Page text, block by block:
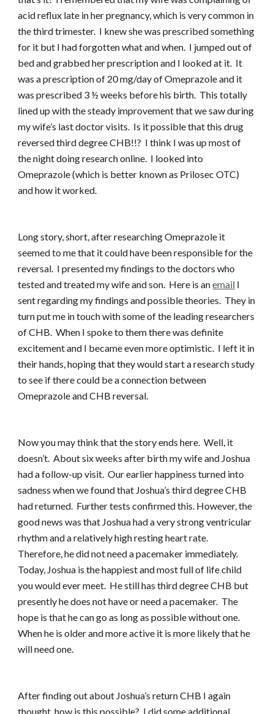
acid reflux late in her pregnancy, which is very common in
the third trimester. I knew she was prescribed something
for it but I had forgotten what and when. I jumped out of
bed and grabbed her prescription and I looked at it. It
was a prescription of 20 mg/day of Omeprazole and it
was prescribed 3 ½ weeks before his birth. This totally
lined up with the steady improvement that we saw during
my wife’s last doctor visits. Is it possible that this drug
reversed third degree CHB!!? I think I was up most of
the night doing research online. I looked into
Omeprazole (which is better known as Prilosec OTC)
and how it worked.
Long story, short, after researching Omeprazole it
seemed to me that it could have been responsible for the
reversal. I presented my findings to the doctors who
tested and treated my wife and son. Here is anemail I
sent regarding my findings and possible theories. They in
turn put me in touch with some of the leading researchers
of CHB. When I spoke to them there was definite
excitement and I became even more optimistic. I left it in
their hands, hoping that they would start a research study
to see if there could be a connection between
Omeprazole and CHB reversal.
Now you may think that the story ends here. Well, it
doesn’t. About six weeks after birth my wife and Joshua
had a follow-up visit. Our earlier happiness turned into
sadness when we found that Joshua’s third degree CHB
had returned. Further tests confirmed this. However, the
good news was that Joshua had a very strong ventricular
rhythm and a relatively high resting heart rate.
Therefore, he did not need a pacemaker immediately.
Today, Joshua is the happiest and most full of life child
you would ever meet. He still has third degree CHB but
presently he does not have or need a pacemaker. The
hope is that he can go as long as possible without one.
When he is older and more active it is more likely that he
will need one.
After finding out about Joshua’s return CHB I again
thought, how is this possible? I did some additional